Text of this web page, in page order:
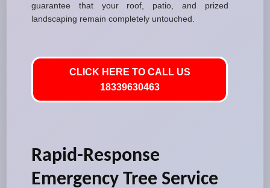
guarantee that your roof, patio, and prized
landscaping remain completely untouched.
CLICK HERE TO CALL US
18339630463
Rapid-Response
Emergency Tree Service